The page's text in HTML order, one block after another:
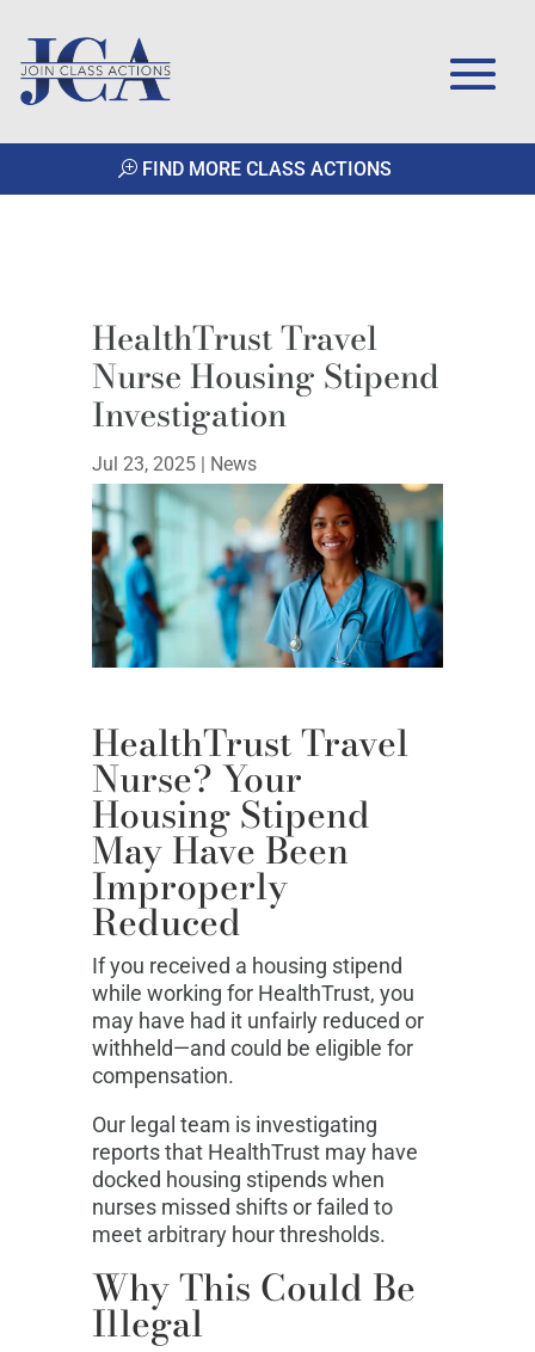
FIND MORE CLASS ACTIONS
HealthTrust Travel
Nurse Housing Stipend
Investigation
Jul 23, 2025| News
HealthTrust Travel
Nurse? Your
Housing Stipend
May Have Been
Improperly
Reduced
If you received a housing stipend
while working for HealthTrust, you
may have had it unfairly reduced or
withheld—and could be eligible for
compensation.
Our legal team is investigating
reports that HealthTrust may have
docked housing stipends when
nurses missed shifts or failed to
meet arbitrary hour thresholds.
Why This Could Be
Illegal